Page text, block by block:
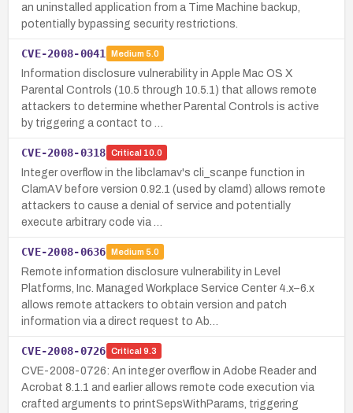
an uninstalled application from a Time Machine backup,
potentially bypassing security restrictions.
CVE-2008-0041 Medium 5.0
Information disclosure vulnerability in Apple Mac OS X
Parental Controls (10.5 through 10.5.1) that allows remote
attackers to determine whether Parental Controls is active
by triggering a contact to …
CVE-2008-0318 Critical 10.0
Integer overflow in the libclamav's cli_scanpe function in
ClamAV before version 0.92.1 (used by clamd) allows remote
attackers to cause a denial of service and potentially
execute arbitrary code via …
CVE-2008-0636 Medium 5.0
Remote information disclosure vulnerability in Level
Platforms, Inc. Managed Workplace Service Center 4.x–6.x
allows remote attackers to obtain version and patch
information via a direct request to Ab…
CVE-2008-0726 Critical 9.3
CVE-2008-0726: An integer overflow in Adobe Reader and
Acrobat 8.1.1 and earlier allows remote code execution via
crafted arguments to printSepsWithParams, triggering